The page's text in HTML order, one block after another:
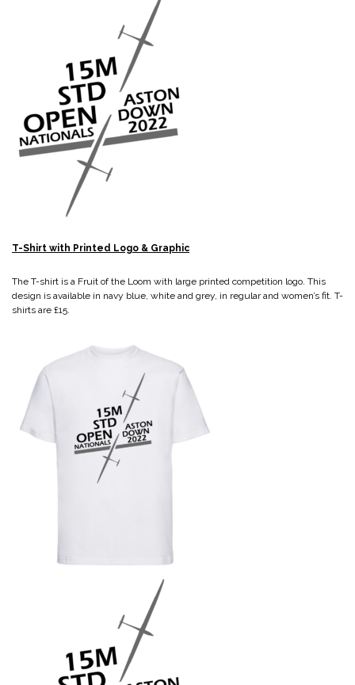
T-Shirt with Printed Logo & Graphic
The T-shirt is a Fruit of the Loom with large printed competition logo. This
design is available in navy blue, white and grey, in regular and women’s fit. T-
shirts are £15.